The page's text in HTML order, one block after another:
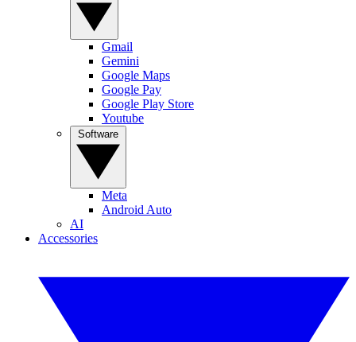
Gmail
Gemini
Google Maps
Google Pay
Google Play Store
Youtube
Meta
Android Auto
AI
Accessories